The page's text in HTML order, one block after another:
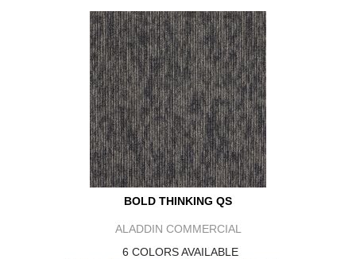
BOLD THINKING QS
ALADDIN COMMERCIAL
6 COLORS AVAILABLE